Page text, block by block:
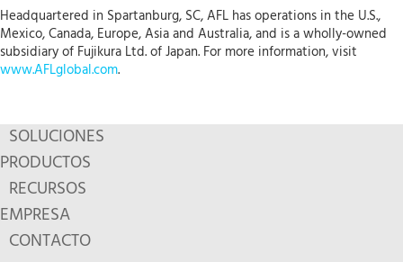
Headquartered in Spartanburg, SC, AFL has operations in the U.S.,
Mexico, Canada, Europe, Asia and Australia, and is a wholly-owned
subsidiary of Fujikura Ltd. of Japan. For more information, visit
www.AFLglobal.com.
SOLUCIONES
PRODUCTOS
RECURSOS
EMPRESA
CONTACTO